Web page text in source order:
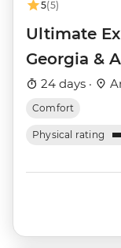
5(5)
Ultimate
Georgia &
Nova)
24 days ·
Comfort
Physical rating